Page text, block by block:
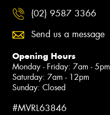
(02) 9587 3366
Send us a message
Opening Hours
Monday - Friday: 7am - 5pm
Saturday: 7am - 12pm
Sunday: Closed
#MVRL63846